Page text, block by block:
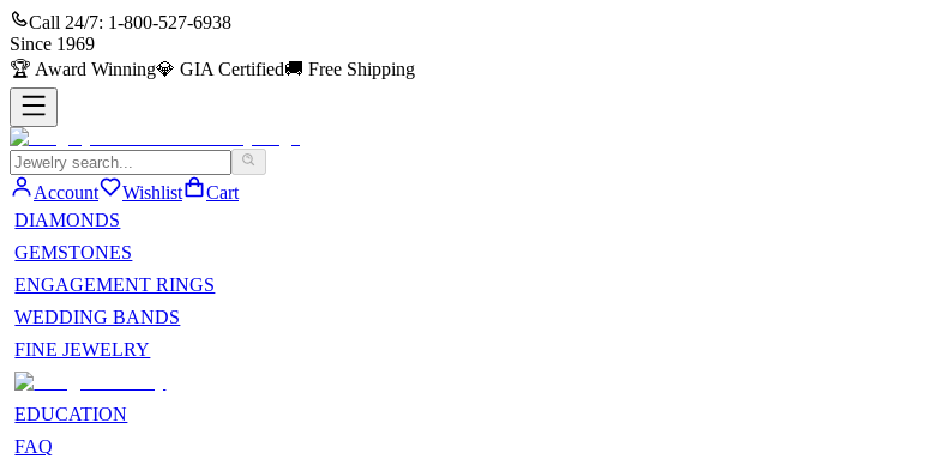
Call 24/7: 1-800-527-6938
Since 1969
🏆 Award Winning💎 GIA Certified🚚 Free Shipping
Account Wishlist
Cart
DIAMONDS
GEMSTONES
ENGAGEMENT RINGS
WEDDING BANDS
FINE JEWELRY
EDUCATION
FAQ